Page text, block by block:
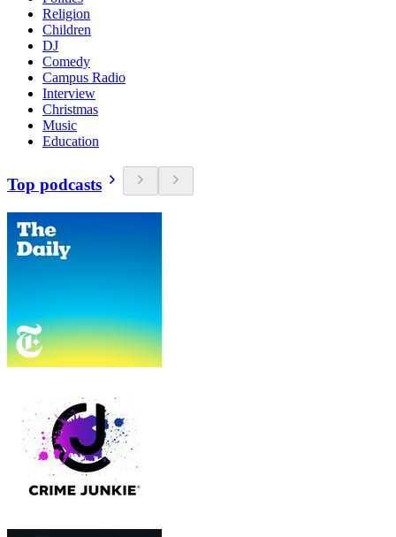
Religion
Children
DJ
Comedy
Campus Radio
Interview
Christmas
Music
Education
Top podcasts